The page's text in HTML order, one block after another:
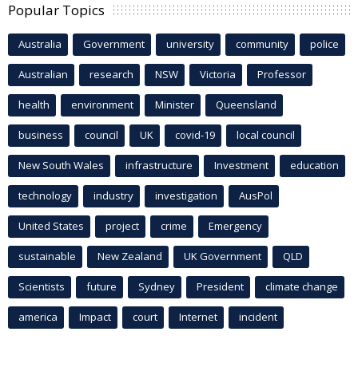
Popular Topics
Australia Government university community police
Australian research NSW Victoria Professor
health environment Minister Queensland
business council UK covid-19 local council
New South Wales infrastructure Investment education
technology industry investigation AusPol
United States project crime Emergency
sustainable New Zealand UK Government QLD
Scientists future Sydney President climate change
america Impact court Internet incident